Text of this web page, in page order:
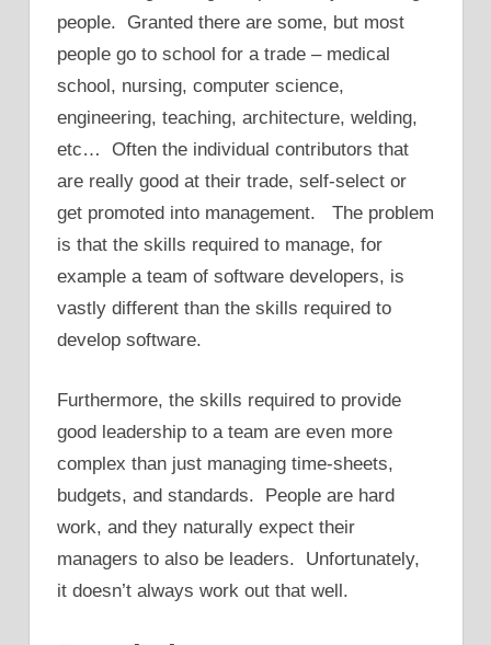
people. Granted there are some, but most
people go to school for a trade – medical
school, nursing, computer science,
engineering, teaching, architecture, welding,
etc… Often the individual contributors that
are really good at their trade, self-select or
get promoted into management. The problem
is that the skills required to manage, for
example a team of software developers, is
vastly different than the skills required to
develop software.
Furthermore, the skills required to provide
good leadership to a team are even more
complex than just managing time-sheets,
budgets, and standards. People are hard
work, and they naturally expect their
managers to also be leaders. Unfortunately,
it doesn’t always work out that well.